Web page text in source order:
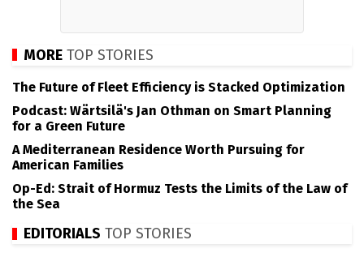
MORE TOP STORIES
The Future of Fleet Efficiency is Stacked Optimization
Podcast: Wärtsilä's Jan Othman on Smart Planning
for a Green Future
A Mediterranean Residence Worth Pursuing for
American Families
Op-Ed: Strait of Hormuz Tests the Limits of the Law of
the Sea
EDITORIALS TOP STORIES